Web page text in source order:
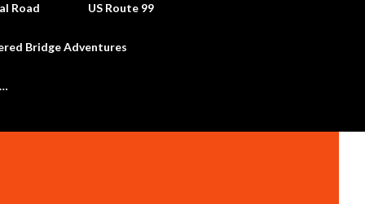
Road US Route 99
Bridge Adventures